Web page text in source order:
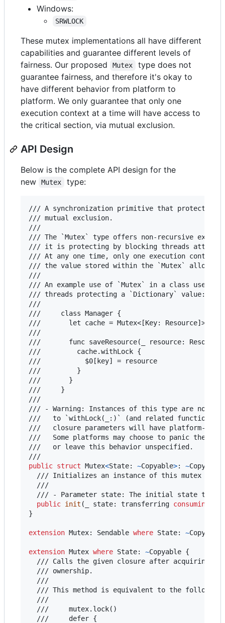
Windows:
SRWLOCK
These mutex implementations all have different
capabilities and guarantee different levels of
fairness. Our proposed
Mutex
type does not
guarantee fairness, and therefore it's okay to
have different behavior from platform to
platform. We only guarantee that only one
execution context at a time will have access to
the critical section, via mutual exclusion.
API Design
Below is the complete API design for the
new
Mutex type:
/// A synchronization primitive that protects
/// mutual exclusion.
///
/// The `Mutex` type offers non-recursive
/// it is protecting by blocking threads
/// At any one time, only one execution context
/// the value stored within the `Mutex` allowing
///
/// An example use of `Mutex` in a class used
/// threads protecting a `Dictionary` value:
///
///     class Manager {
///       let cache = Mutex<[Key: Resource]>([:])
///
///       func saveResource(_ resource:
///         cache.withLock {
///           $0[key] = resource
///         }
///       }
///     }
///
/// - Warning: Instances of this type are not
///   to `withLock(_:)` (and related functions)
///   closure parameters will have platform-
///   Some platforms may choose to panic the
///   or leave this behavior unspecified.
public struct Mutex<State: ~Copyable>: ~Copyable
/// Initializes an instance of this mutex
  ///
/// - Parameter state: The initial state to
public init ( _ state: transferring consuming
}
extension Mutex: Sendable where State: ~Copyable
extension Mutex where State: ~Copyable {
/// Calls the given closure after acquiring
  /// ownership.
  ///
/// This method is equivalent to the following
  ///
  ///     mutex.lock()
  ///     defer {